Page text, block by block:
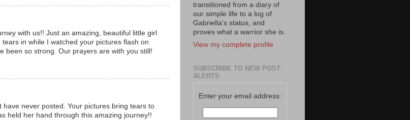
with us!! Just an amazing, beautiful little girl
in while I watched your pictures flash on
been so strong. Our prayers are with you still!
never posted. Your pictures bring tears to
held her hand through this amazing journey!!
transitioned from a diary of
our simple life to a log of
Gabriella's status, and
proves what a warrior she is.
View my complete profile
SUBSCRIBE TO NEW POST
ALERTS
Enter your email address: